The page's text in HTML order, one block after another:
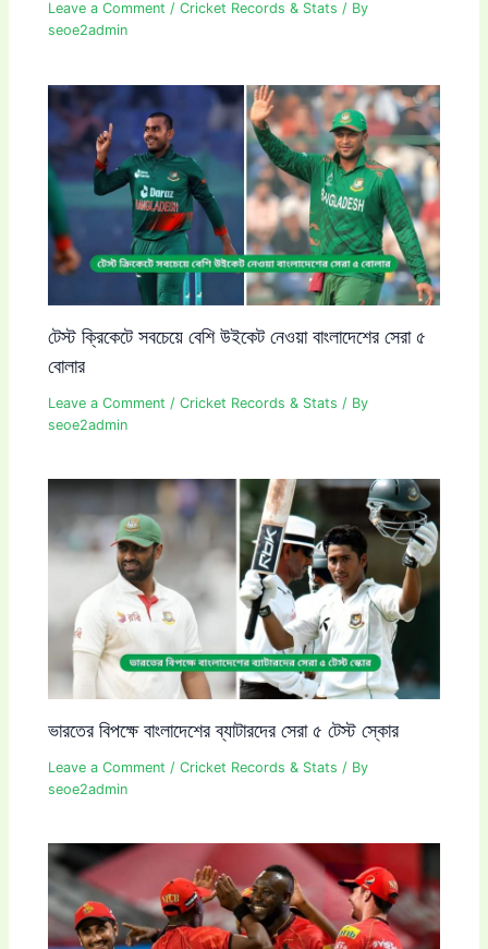
Leave a Comment /Cricket Records & Stats / By
seoe2admin
টেস্ট ক্রিকেটে সবচেয়ে বেশি উইকেট নেওয়া বাংলাদেশের সেরা ৫
বোলার
Leave a Comment /Cricket Records & Stats / By
seoe2admin
ভারতের বিপক্ষে বাংলাদেশের ব্যাটারদের সেরা ৫ টেস্ট স্কোর
Leave a Comment /Cricket Records & Stats / By
seoe2admin